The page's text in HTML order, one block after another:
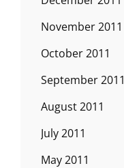
November 2011
October 2011
September 2011
August 2011
July 2011
May 2011